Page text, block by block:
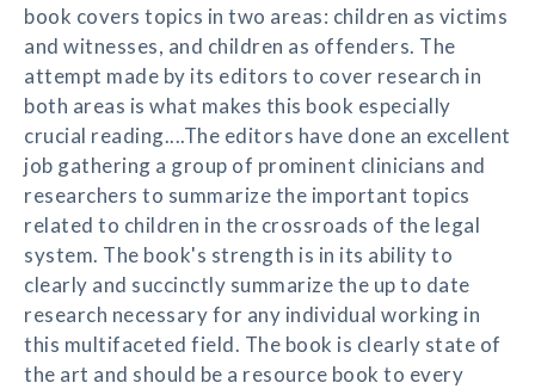
book covers topics in two areas: children as victims
and witnesses, and children as offenders. The
attempt made by its editors to cover research in
both areas is what makes this book especially
crucial reading....The editors have done an excellent
job gathering a group of prominent clinicians and
researchers to summarize the important topics
related to children in the crossroads of the legal
system. The book's strength is in its ability to
clearly and succinctly summarize the up to date
research necessary for any individual working in
this multifaceted field. The book is clearly state of
the art and should be a resource book to every